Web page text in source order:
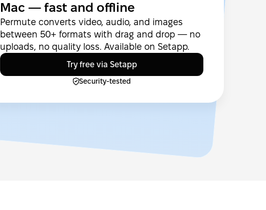
Mac — fast and offline
Permute converts video, audio, and images
between 50+ formats with drag and drop — no
uploads, no quality loss. Available on Setapp.
Try free via Setapp
Security-tested